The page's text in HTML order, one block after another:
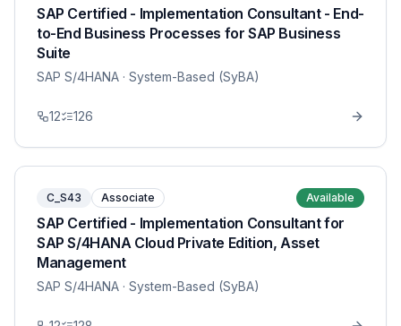
SAP Certified - Implementation Consultant - End-
to-End Business Processes for SAP Business
Suite
SAP S/4HANA · System-Based (SyBA)
12 126
C_S43 Associate Available
SAP Certified - Implementation Consultant for
SAP S/4HANA Cloud Private Edition, Asset
Management
SAP S/4HANA · System-Based (SyBA)